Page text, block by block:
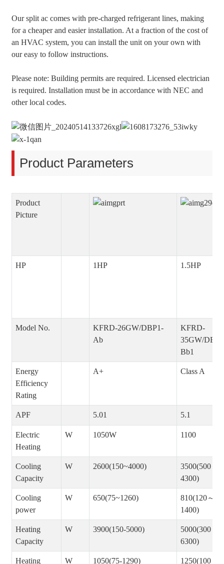
Our split ac comes with pre-charged refrigerant lines, making
for a cheaper and easier installation. At a fraction of the cost of
an HVAC system, you can install the unit on your own with
our easy to follow instructions.
Please note: Building permits are required. Licensed electrician
is required. Installation must be in accordance with NEC and
other local codes.
Product Parameters
Product
Picture
HP 1HP 1.5HP
Model No.
KFRD-26GW/DBP1-
Ab
KFRD-
35GW/
Bb1
Energy
Efficiency
Rating
A+ Class A
APF 5.01 5.1
Electric
Heating
W 1050W 1100
Cooling
Capacity
W 2600(150~4000)
3500(500～
4300)
Cooling
power
W 650(75~1260)
810(120～
1400)
Heating
Capacity
W 3900(150-5000)
5000(300～
6300)
Heating W 1050(75-1290) 1250(100～